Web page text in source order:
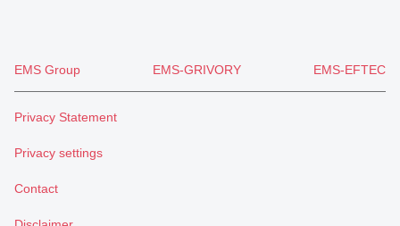
EMS Group EMS-GRIVORY EMS-EFTEC
Privacy Statement
Privacy settings
Contact